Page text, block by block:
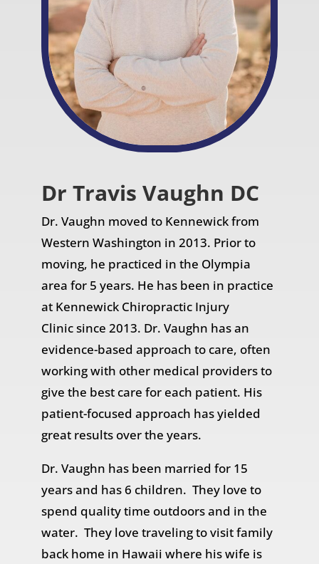
Dr Travis Vaughn DC
Dr. Vaughn moved to Kennewick from
Western Washington in 2013. Prior to
moving, he practiced in the Olympia
area for 5 years. He has been in practice
at Kennewick Chiropractic Injury
Clinicsince 2013. Dr. Vaughn has an
evidence-based approach to care, often
working with other medical providers to
give the best care for each patient. His
patient-focused approach has yielded
great results over the years.
Dr. Vaughn has been married for 15
years and has 6 children. They love to
spend quality time outdoors and in the
water. They love traveling to visit family
back home in Hawaii where his wife is